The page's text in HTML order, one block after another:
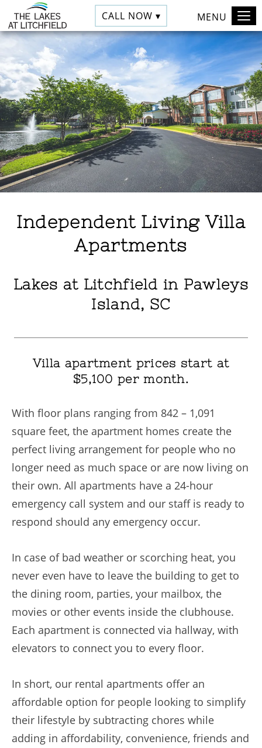
CALL NOW ▾ MENU
Independent Living Villa
Apartments
Lakes at Litchfield in Pawleys
Island, SC
Villa apartment prices start at
$5,100 per month.
With floor plans ranging from 842 – 1,091
square feet, the apartment homes create the
perfect living arrangement for people who no
longer need as much space or are now living on
their own. All apartments have a 24-hour
emergency call system and our staff is ready to
respond should any emergency occur.
In case of bad weather or scorching heat, you
never even have to leave the building to get to
the dining room, parties, your mailbox, the
movies or other events inside the clubhouse.
Each apartment is connected via hallway, with
elevators to connect you to every floor.
In short, our rental apartments offer an
affordable option for people looking to simplify
their lifestyle by subtracting chores while
adding in affordability, convenience, friends and